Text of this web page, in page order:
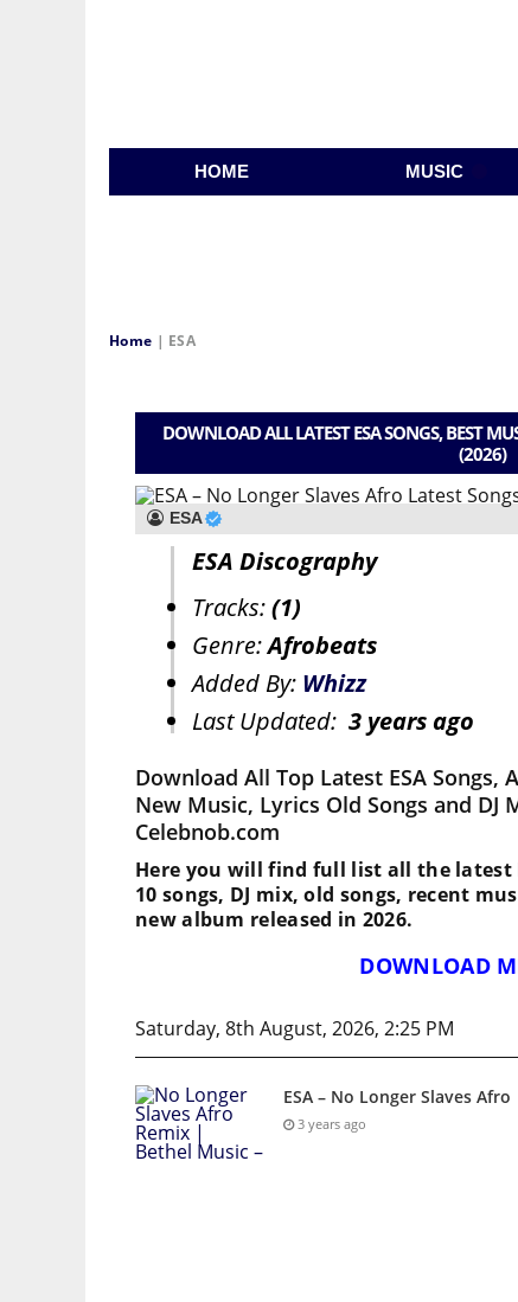
HOME MUSIC
Home | ESA
DOWNLOAD ALL LATEST ESA SONGS, BEST
(2026)
ESA
ESA Discography
Tracks:(1)
Genre:Afrobeats
Added By: Whizz
Last Updated: 3 years ago
Download All Top Latest ESA Songs,
New Music, Lyrics Old Songs and DJ
Celebnob.com
Here you will find full list all the latest
10 songs, DJ mix, old songs, recent
new album released in 2026.
DOWNLOAD
Saturday, 8th August, 2026, 2:25 PM
ESA – No Longer Slaves Afro
3 years ago